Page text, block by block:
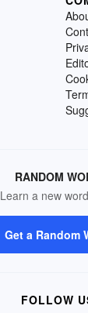
RANDOM
Learn a new
Get a Random
FOLLOW